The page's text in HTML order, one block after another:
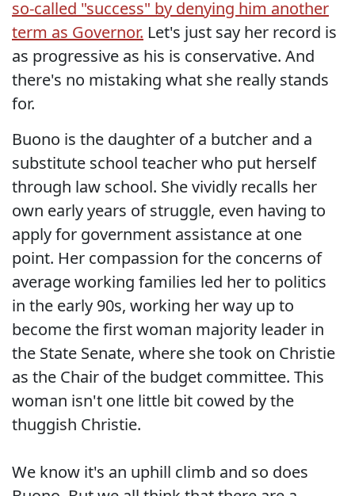
so-called "success" by denying him another
term as Governor. Let's just say her record is
as progressive as his is conservative. And
there's no mistaking what she really stands
for.
Buono is the daughter of a butcher and a
substitute school teacher who put herself
through law school. She vividly recalls her
own early years of struggle, even having to
apply for government assistance at one
point. Her compassion for the concerns of
average working families led her to politics
in the early 90s, working her way up to
become the first woman majority leader in
the State Senate, where she took on Christie
as the Chair of the budget committee. This
woman isn't one little bit cowed by the
thuggish Christie.
We know it's an uphill climb and so does